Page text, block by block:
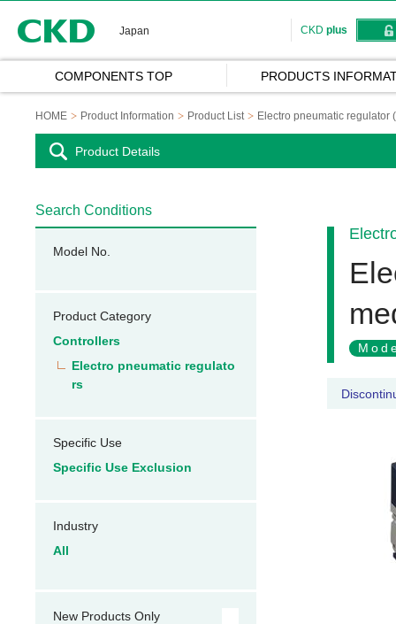
Japan CKD plus
COMPONENTS TOP PRODUCTS
HOME Product Information Product List Electro pneumatic regulator
Product Details
Search Conditions
Model No.
Product Category
Controllers
Electro pneumatic regulato
rs
Specific Use
Specific Use Exclusion
Industry
All
New Products Only